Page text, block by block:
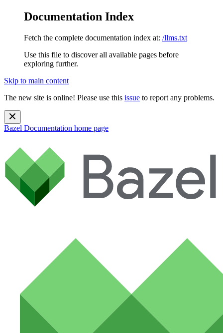
Documentation Index
Fetch the complete documentation index at: /llms.txt
Use this file to discover all available pages before
exploring further.
Skip to main content
The new site is online! Please use this issue to report any problems.
Bazel Documentation home page